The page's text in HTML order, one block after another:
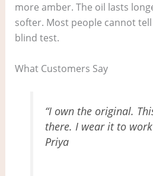
more amber. The oil lasts
softer. Most people cannot
blind test.
What Customers Say
“I own the original.
there. I wear it to work
Priya